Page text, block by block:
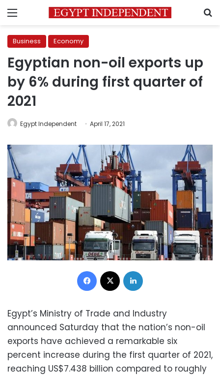
Menu
Business Economy
Egyptian non-oil exports up
by 6% during first quarter of
2021
Egypt Independent April 17, 2021
Facebook
Egypt’s Ministry of Trade and Industry
announced Saturday that the nation’s non-oil
exports have achieved a remarkable six
percent increase during the first quarter of 2021,
reaching US$7.438 billion compared to roughly